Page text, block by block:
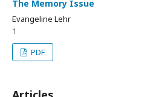
The Memory Issue
Evangeline Lehr
1
PDF